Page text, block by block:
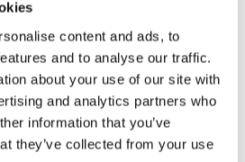
content and ads, to
and to analyse our traffic.
about your use of our site with
and analytics partners who
information that you’ve
they’ve collected from your use